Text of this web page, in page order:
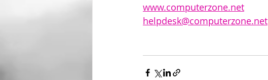
www.computerzone.net
helpdesk@computerzone.net